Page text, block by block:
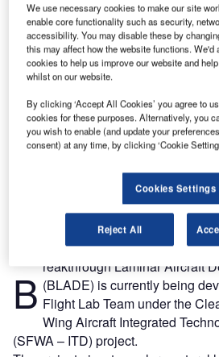
B reakthrough Laminar Aircraft
(BLADE) is currently being
Flight Lab Team under the
Wing Aircraft Integrated
(SFWA – ITD) project.
We use necessary cookies to make our site
enable core functionality such as security,
accessibility. You may disable these by
this may affect how the website functions. We'd
cookies to help us improve our website and
whilst on our website.
By clicking ‘Accept All Cookies’ you agree to
cookies for these purposes. Alternatively, you
you wish to enable (and update your
consent) at any time, by clicking ‘Cookie
Cookies Settings
Reject All